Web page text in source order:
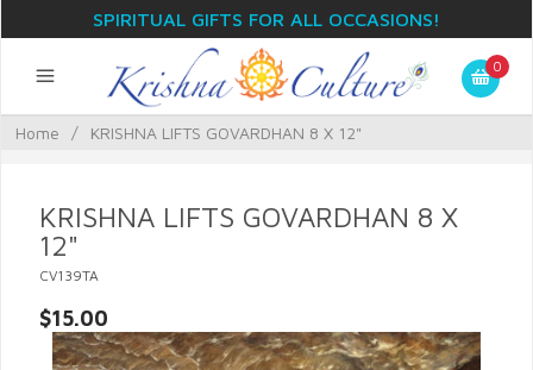
SPIRITUAL GIFTS FOR ALL OCCASIONS!
0
Home / KRISHNA LIFTS GOVARDHAN 8 X 12"
KRISHNA LIFTS GOVARDHAN 8 X
12"
CV139TA
$15.00